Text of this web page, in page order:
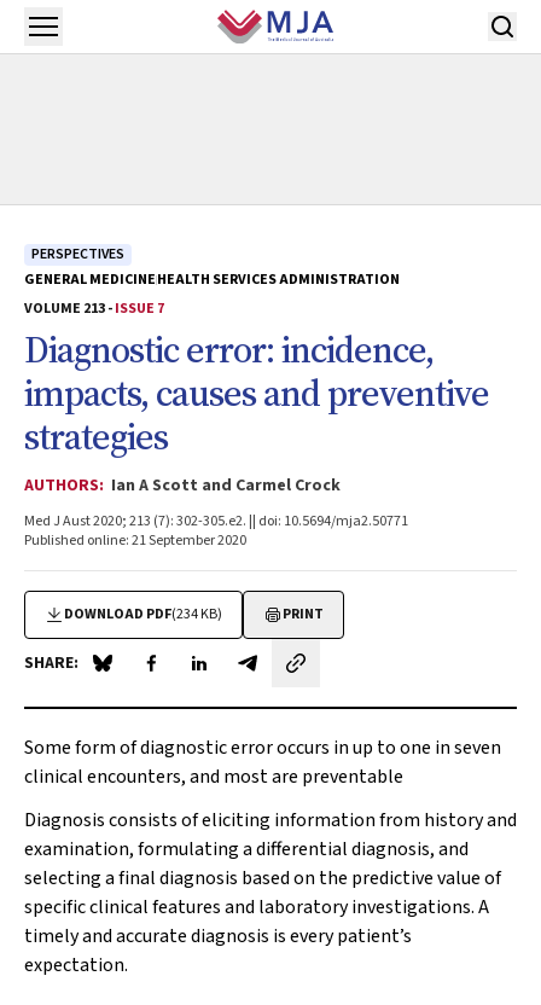
Skip to main content
Open menu
PERSPECTIVES
GENERAL MEDICINEHEALTH SERVICES ADMINISTRATION
VOLUME 213 -ISSUE 7
Diagnostic error: incidence,
impacts, causes and preventive
strategies
AUTHORS: Ian A Scott and Carmel Crock
Med J Aust 2020; 213 (7): 302-305.e2. || doi: 10.5694/mja2.50771
Published online: 21 September 2020
DOWNLOAD PDF(234 KB) PRINT
SHARE: Share on Blue Sky
Share on Facebook
Share on LinkedIn
Share by email
Some form of diagnostic error occurs in up to one in seven
clinical encounters, and most are preventable
Diagnosis consists of eliciting information from history and
examination, formulating a differential diagnosis, and
selecting a final diagnosis based on the predictive value of
specific clinical features and laboratory investigations. A
timely and accurate diagnosis is every patient’s
expectation.